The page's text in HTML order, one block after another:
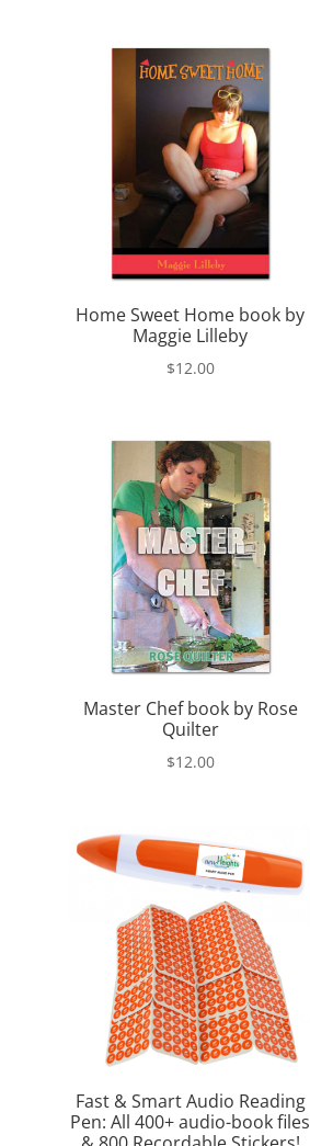
Home Sweet Home book by
Maggie Lilleby
$12.00
Master Chef book by Rose
Quilter
$12.00
Fast & Smart Audio Reading
Pen: All 400+ audio-book files